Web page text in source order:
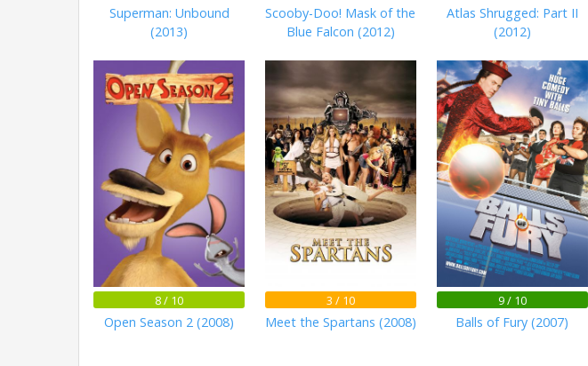
Superman: Unbound
(2013)
Scooby-Doo! Mask of the
Blue Falcon (2012)
Atlas Shrugged: Part II
(2012)
8 / 10
Open Season 2 (2008)
3 / 10
Meet the Spartans (2008)
9 / 10
Balls of Fury (2007)